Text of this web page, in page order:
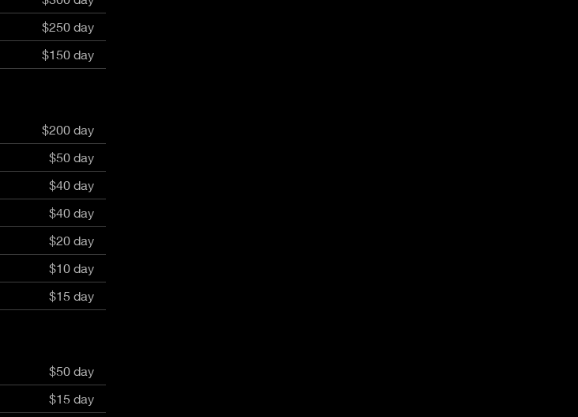
$250 day
$150 day
$200 day
$50 day
$40 day
$40 day
$20 day
$10 day
$15 day
$50 day
$15 day